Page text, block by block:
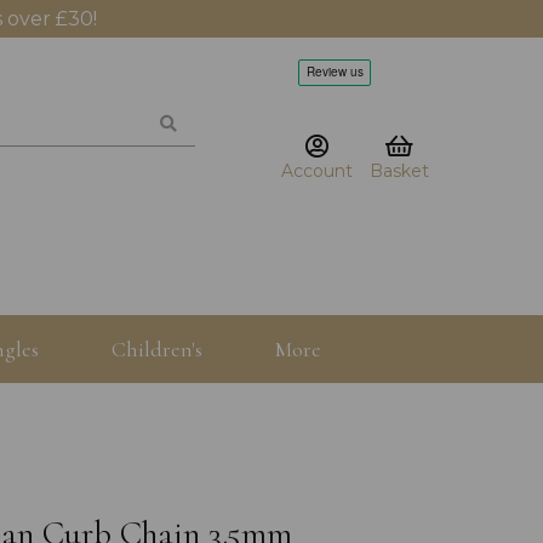
£30!
Account Basket
Children's More
Curb Chain 3.5mm